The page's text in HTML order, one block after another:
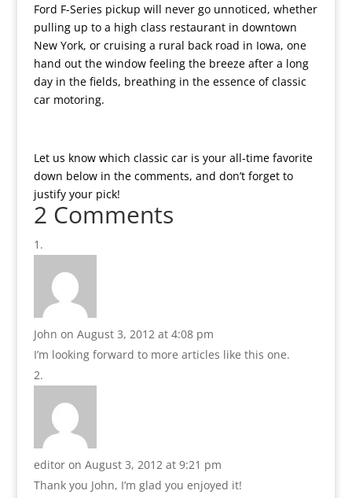
Ford F-Series pickup will never go unnoticed, whether
pulling up to a high class restaurant in downtown
New York, or cruising a rural back road in Iowa, one
hand out the window feeling the breeze after a long
day in the fields, breathing in the essence of classic
car motoring.
Let us know which classic car is your all-time favorite
down below in the comments, and don’t forget to
justify your pick!
2 Comments
John on August 3, 2012 at 4:08 pm
I’m looking forward to more articles like this one.
editor on August 3, 2012 at 9:21 pm
Thank you John, I’m glad you enjoyed it!